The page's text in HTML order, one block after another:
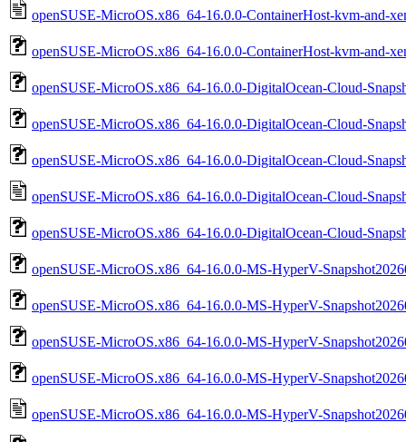
openSUSE-MicroOS.x86_64-16.0.0-ContainerHost-kvm-and-
openSUSE-MicroOS.x86_64-16.0.0-ContainerHost-kvm-and-
openSUSE-MicroOS.x86_64-16.0.0-DigitalOcean-Cloud-
openSUSE-MicroOS.x86_64-16.0.0-DigitalOcean-Cloud-
openSUSE-MicroOS.x86_64-16.0.0-DigitalOcean-Cloud-
openSUSE-MicroOS.x86_64-16.0.0-DigitalOcean-Cloud-
openSUSE-MicroOS.x86_64-16.0.0-DigitalOcean-Cloud-
openSUSE-MicroOS.x86_64-16.0.0-MS-HyperV-
openSUSE-MicroOS.x86_64-16.0.0-MS-HyperV-
openSUSE-MicroOS.x86_64-16.0.0-MS-HyperV-
openSUSE-MicroOS.x86_64-16.0.0-MS-HyperV-
openSUSE-MicroOS.x86_64-16.0.0-MS-HyperV-